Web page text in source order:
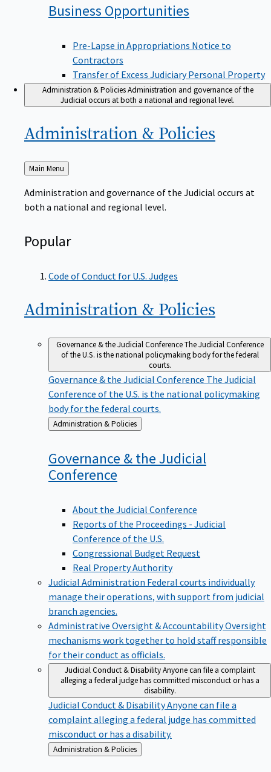
Business Opportunities
Pre-Lapse in Appropriations Notice to
Contractors
Transfer of Excess Judiciary Personal Property
Administration & PoliciesAdministration and governance of the
Judicial occurs at both a national and regional level.
Administration & Policies
Back
to
Main Menu
Administration and governance of the Judicial occurs at
both a national and regional level.
Popular
Code of Conduct for U.S. Judges
Administration & Policies
Governance & the Judicial ConferenceThe Judicial Conference
of the U.S. is the national policymaking body for the federal
courts.
Governance & the Judicial Conference The Judicial
Conference of the U.S. is the national policymaking
body for the federal courts.
Back
to
Administration & Policies
Governance & the Judicial
Conference
About the Judicial Conference
Reports of the Proceedings - Judicial
Conference of the U.S.
Congressional Budget Request
Real Property Authority
Judicial Administration Federal courts individually
manage their operations, with support from judicial
branch agencies.
Administrative Oversight & AccountabilityOversight
mechanisms work together to hold staff responsible
for their conduct as officials.
Judicial Conduct & DisabilityAnyone can file a complaint
alleging a federal judge has committed misconduct or has a
disability.
Judicial Conduct & DisabilityAnyone can file a
complaint alleging a federal judge has committed
misconduct or has a disability.
Back
to
Administration & Policies